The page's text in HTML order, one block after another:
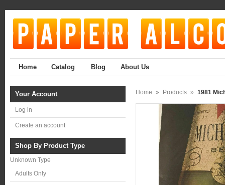
Home Catalog Blog About Us
Your Account
Log in
Create an account
Shop By Product Type
Unknown Type
Adults Only
Home » Products » 1981